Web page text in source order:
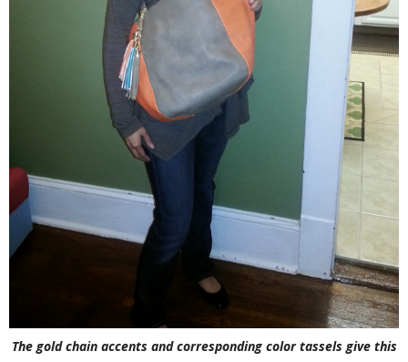
The gold chain accents and corresponding color tassels give this